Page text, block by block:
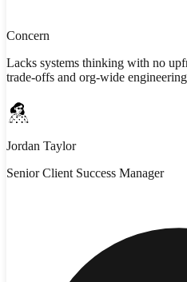
Concern
Lacks systems thinking with no
trade-offs and org-wide
Jordan Taylor
Senior Client Success Manager